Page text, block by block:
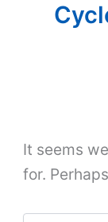
It seems
for.